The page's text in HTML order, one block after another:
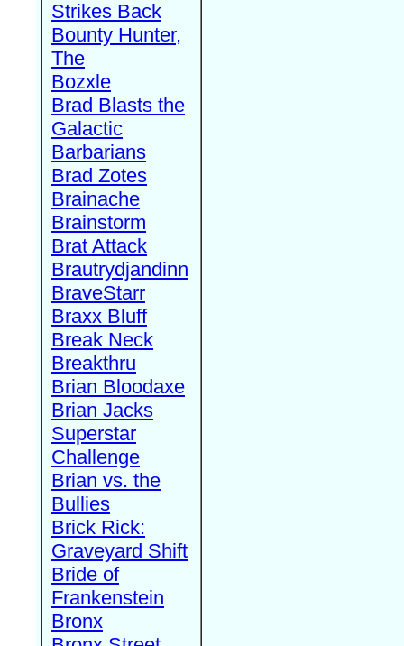
Strikes Back
Bounty Hunter,
The
Bozxle
Brad Blasts the
Galactic
Barbarians
Brad Zotes
Brainache
Brainstorm
Brat Attack
Brautrydjandinn
BraveStarr
Braxx Bluff
Break Neck
Breakthru
Brian Bloodaxe
Brian Jacks
Superstar
Challenge
Brian vs. the
Bullies
Brick Rick:
Graveyard Shift
Bride of
Frankenstein
Bronx